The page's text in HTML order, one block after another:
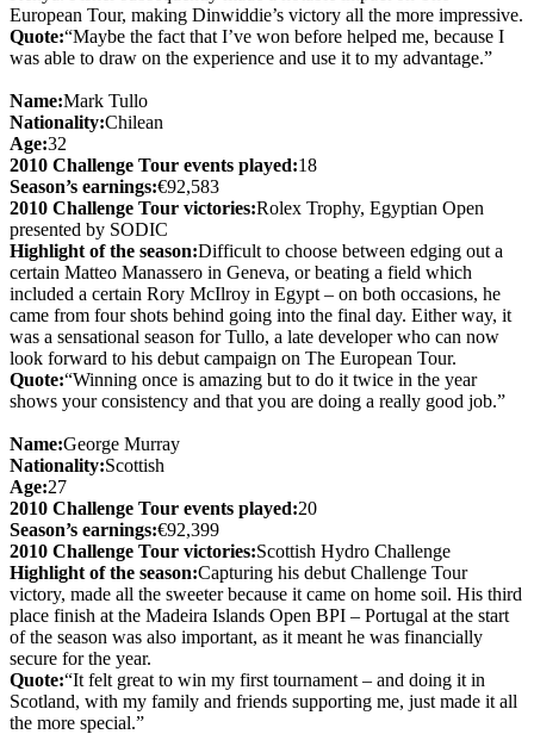
European Tour, making Dinwiddie’s victory all the more impressive.
Quote:“Maybe the fact that I’ve won before helped me, because I
was able to draw on the experience and use it to my advantage.”
Name:Mark Tullo
Nationality:Chilean
Age:32
2010 Challenge Tour events played:18
Season’s earnings:€92,583
2010 Challenge Tour victories:Rolex Trophy, Egyptian Open
presented by SODIC
Highlight of the season:Difficult to choose between edging out a
certain Matteo Manassero in Geneva, or beating a field which
included a certain Rory McIlroy in Egypt – on both occasions, he
came from four shots behind going into the final day. Either way, it
was a sensational season for Tullo, a late developer who can now
look forward to his debut campaign on The European Tour.
Quote:“Winning once is amazing but to do it twice in the year
shows your consistency and that you are doing a really good job.”
Name:George Murray
Nationality:Scottish
Age:27
2010 Challenge Tour events played:20
Season’s earnings:€92,399
2010 Challenge Tour victories:Scottish Hydro Challenge
Highlight of the season:Capturing his debut Challenge Tour
victory, made all the sweeter because it came on home soil. His third
place finish at the Madeira Islands Open BPI – Portugal at the start
of the season was also important, as it meant he was financially
secure for the year.
Quote:“It felt great to win my first tournament – and doing it in
Scotland, with my family and friends supporting me, just made it all
the more special.”